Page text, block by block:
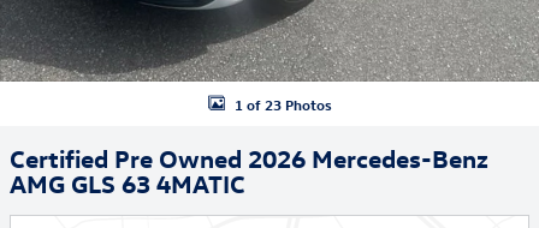
1 of 23 Photos
Certified Pre Owned 2026 Mercedes-Benz
AMG GLS 63 4MATIC